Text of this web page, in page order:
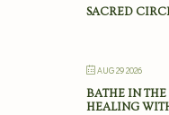
SACRED
AUG 29 2026
BATHE IN
HEALING